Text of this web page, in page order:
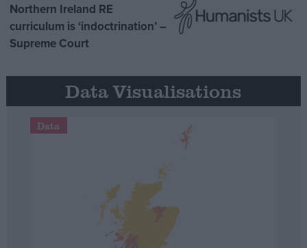
Northern Ireland RE
curriculum is ‘indoctrination’ –
Supreme Court
Data Visualisations
Data